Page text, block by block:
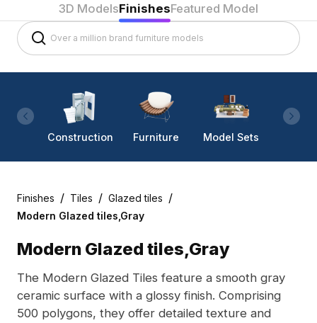
3D ModelsFinishesFeatured Model
Construction Furniture Model Sets
Finishes / Tiles / Glazed tiles /
Modern Glazed tiles,Gray
Modern Glazed tiles,Gray
The Modern Glazed Tiles feature a smooth gray
ceramic surface with a glossy finish. Comprising
500 polygons, they offer detailed texture and